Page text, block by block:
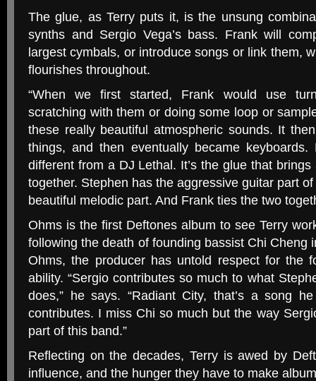
The glue, as Terry puts it, is the unsung
synths and Sergio Vega’s bass. Frank will
largest cymbals, or introduce songs or link them,
flourishes throughout.
“When we first started, Frank would use
scratching with them or doing some loop or
these really beautiful atmospheric sounds. It
things, and then eventually became
different from a DJ Lethal. It’s the glue that
together. Stephen has the aggressive guitar part
beautiful melodic part. And Frank ties the two
Ohms is the first Deftones album to see Terry
following the death of founding bassist Chi Cheng
Ohms, the producer has untold respect for the
ability. “Sergio contributes so much to what
does,” he says. “Radiant City, that’s a song
contributes. I miss Chi so much but the way
part of this band.”
Reflecting on the decades, Terry is awed by
influence, and the hunger they have to make